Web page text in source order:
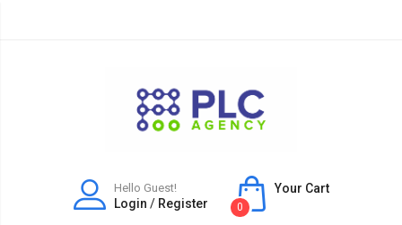
Hello Guest!
Login / Register
Your Cart
0